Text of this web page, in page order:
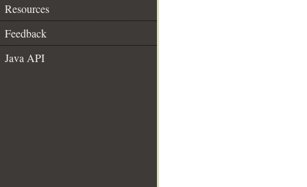
Resources
Feedback
Java API